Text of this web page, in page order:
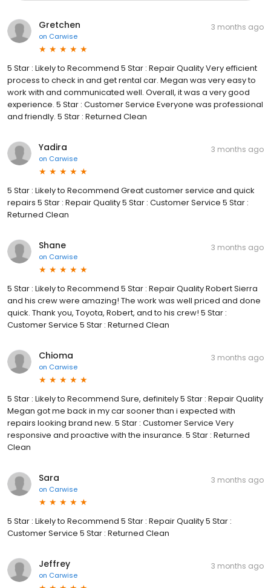
Gretchen
on Carwise
3 months ago
5 Star : Likely to Recommend 5 Star : Repair Quality Very efficient
process to check in and get rental car. Megan was very easy to
work with and communicated well. Overall, it was a very good
experience. 5 Star : Customer Service Everyone was professional
and friendly. 5 Star : Returned Clean
Yadira
on Carwise
3 months ago
5 Star : Likely to Recommend Great customer service and quick
repairs 5 Star : Repair Quality 5 Star : Customer Service 5 Star :
Returned Clean
Shane
on Carwise
3 months ago
5 Star : Likely to Recommend 5 Star : Repair Quality Robert Sierra
and his crew were amazing! The work was well priced and done
quick. Thank you, Toyota, Robert, and to his crew! 5 Star :
Customer Service 5 Star : Returned Clean
Chioma
on Carwise
3 months ago
5 Star : Likely to Recommend Sure, definitely 5 Star : Repair Quality
Megan got me back in my car sooner than i expected with
repairs looking brand new. 5 Star : Customer Service Very
responsive and proactive with the insurance. 5 Star : Returned
Clean
Sara
on Carwise
3 months ago
5 Star : Likely to Recommend 5 Star : Repair Quality 5 Star :
Customer Service 5 Star : Returned Clean
Jeffrey
on Carwise
3 months ago